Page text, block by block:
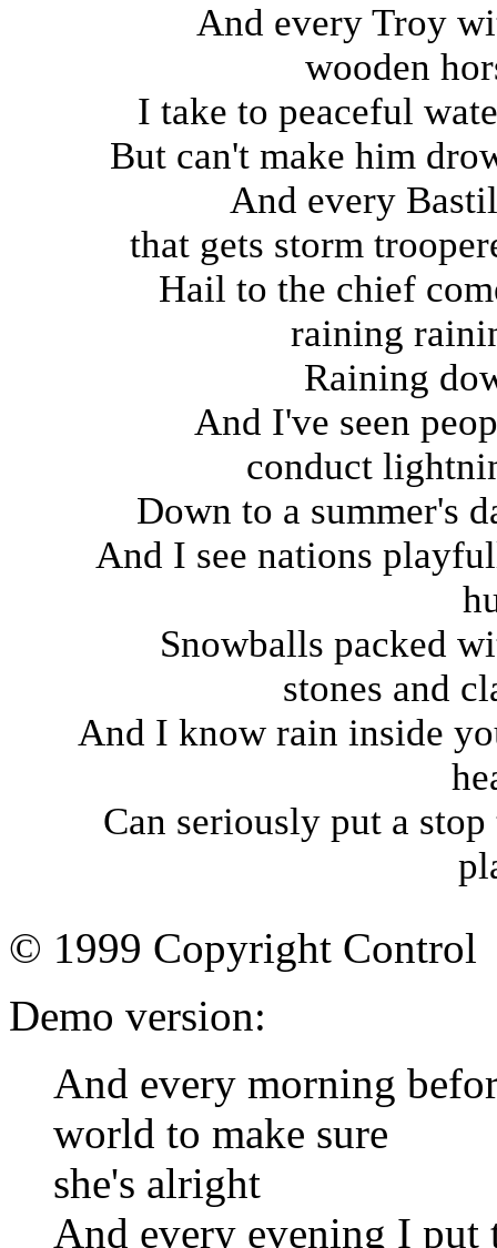
And every Troy
wooden
I take to peaceful
But can't make him
And every
that gets storm
Hail to the chief
raining
Raining
And I've seen
conduct
Down to a summer's
And I see nations
Snowballs packed
stones and
And I know rain inside
Can seriously put a stop
© 1999 Copyright Control
Demo version:
And every morning
world to make sure
she's alright
And every evening I put